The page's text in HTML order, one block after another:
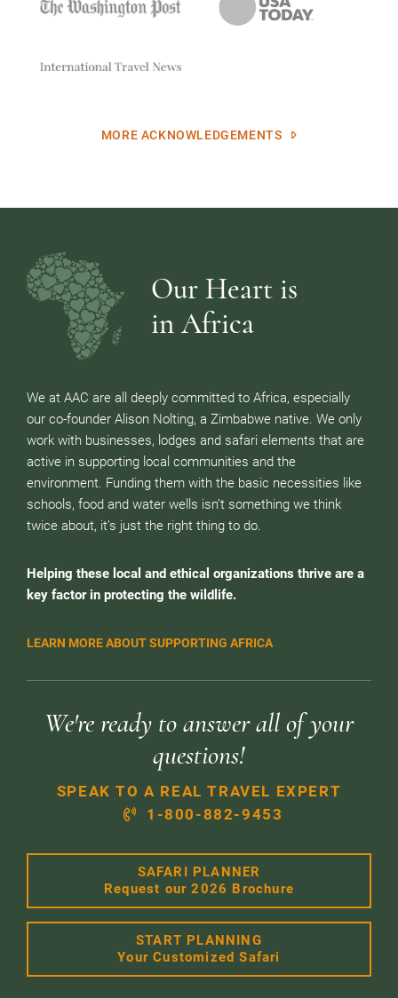
MORE ACKNOWLEDGEMENTS
Our Heart is
in Africa
We at AAC are all deeply committed to Africa, especially
our co-founder Alison Nolting, a Zimbabwe native. We only
work with businesses, lodges and safari elements that are
active in supporting local communities and the
environment. Funding them with the basic necessities like
schools, food and water wells isn’t something we think
twice about, it’s just the right thing to do.
Helping these local and ethical organizations thrive are a
key factor in protecting the wildlife.
LEARN MORE ABOUT SUPPORTING AFRICA
We're ready to answer all of your
questions!
SPEAK TO A REAL TRAVEL EXPERT
1-800-882-9453
SAFARI PLANNER
Request our 2026 Brochure
START PLANNING
Your Customized Safari